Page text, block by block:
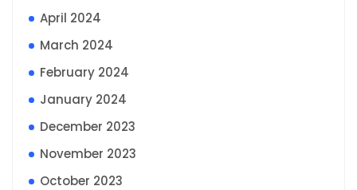
April 2024
March 2024
February 2024
January 2024
December 2023
November 2023
October 2023